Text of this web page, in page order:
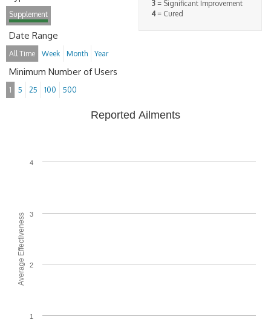
3 = Significant Improvement
4= Cured
Supplement
Date Range
All Time Week Month Year
Minimum Number of Users
1 5 25 100 500
Average Effectiveness
Reported Ailments
1
2
3
4